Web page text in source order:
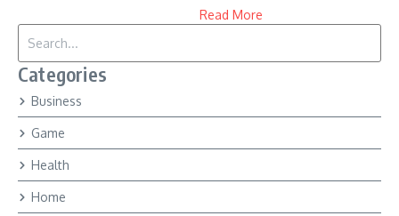
Read More
Categories
Business
Game
Health
Home